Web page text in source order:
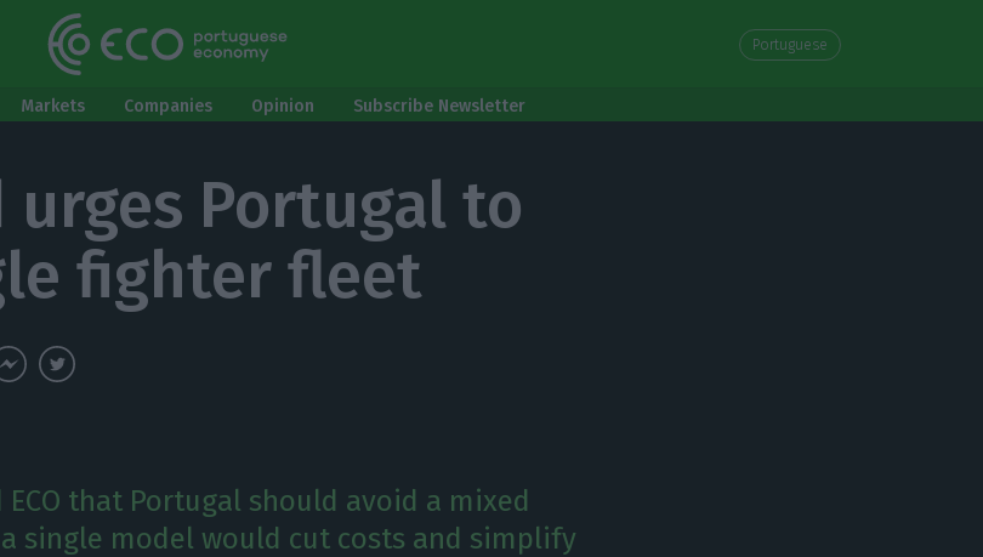
Portuguese
Markets Companies Opinion Subscribe Newsletter
urges Portugal to
fighter fleet
that Portugal should avoid a mixed
single model would cut costs and simplify